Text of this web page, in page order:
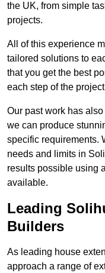
the UK, from simple
projects.
All of this experience
tailored solutions to
that you get the best
each step of the
Our past work has
we can produce
specific requirements.
needs and limits in
results possible using
available.
Leading
Builders
As leading house
approach a range of